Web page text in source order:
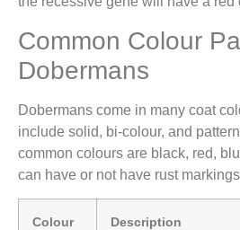
Common Colour
Dobermans
Dobermans come in many coat
include solid, bi-colour, and
common colours are black, red,
can have or not have rust
Colour
Description